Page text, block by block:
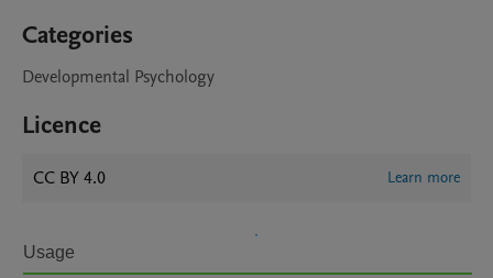
Categories
Developmental Psychology
Licence
CC BY 4.0 Learn more
Usage